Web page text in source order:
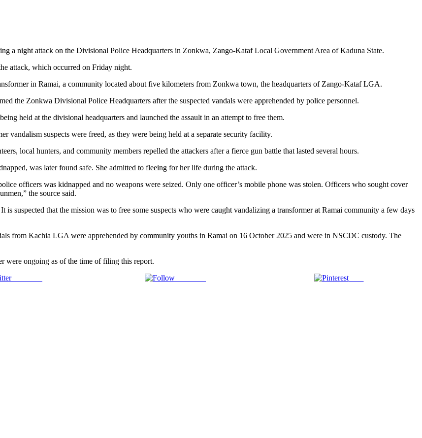
a night attack on the Divisional Police Headquarters in Zonkwa, Zango-Kataf Local Government Area of Kaduna State.
attack, which occurred on Friday night.
in Ramai, a community located about five kilometers from Zonkwa town, the headquarters of Zango-Kataf LGA.
the Zonkwa Divisional Police Headquarters after the suspected vandals were apprehended by police personnel.
held at the divisional headquarters and launched the assault in an attempt to free them.
vandalism suspects were freed, as they were being held at a separate security facility.
local hunters, and community members repelled the attackers after a fierce gun battle that lasted several hours.
was later found safe. She admitted to fleeing for her life during the attack.
officers was kidnapped and no weapons were seized. Only one officer’s mobile phone was stolen. Officers who sought cover
the source said.
suspected that the mission was to free some suspects who were caught vandalizing a transformer at Ramai community a few days
from Kachia LGA were apprehended by community youths in Ramai on 16 October 2025 and were in NSCDC custody. The
were ongoing as of the time of filing this report.
Post on X Save